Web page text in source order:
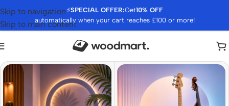
⚡SPECIAL OFFER:Get10% OFF
automatically when your cart reaches £100 or more!
Skip to navigation
Skip to main content